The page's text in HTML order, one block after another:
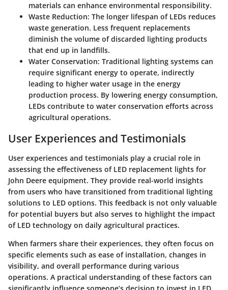
materials can enhance environmental responsibility.
Waste Reduction: The longer lifespan of LEDs reduces
waste generation. Less frequent replacements
diminish the volume of discarded lighting products
that end up in landfills.
Water Conservation: Traditional lighting systems can
require significant energy to operate, indirectly
leading to higher water usage in the energy
production process. By lowering energy consumption,
LEDs contribute to water conservation efforts across
agricultural operations.
User Experiences and Testimonials
User experiences and testimonials play a crucial role in
assessing the effectiveness of LED replacement lights for
John Deere equipment. They provide real-world insights
from users who have transitioned from traditional lighting
solutions to LED options. This feedback is not only valuable
for potential buyers but also serves to highlight the impact
of LED technology on daily agricultural practices.
When farmers share their experiences, they often focus on
specific elements such as ease of installation, changes in
visibility, and overall performance during various
operations. A practical understanding of these factors can
significantly influence someone’s decision to invest in LED